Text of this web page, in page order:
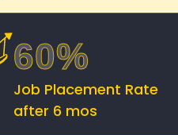
60%
Job Placement Rate
after 6 mos